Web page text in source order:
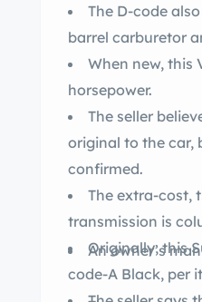
The D-code
barrel carburetor
When new, this
horsepower.
The seller
original to the car,
confirmed.
The extra-cost,
transmission is
Originally, this
code-A Black,
An owner’s